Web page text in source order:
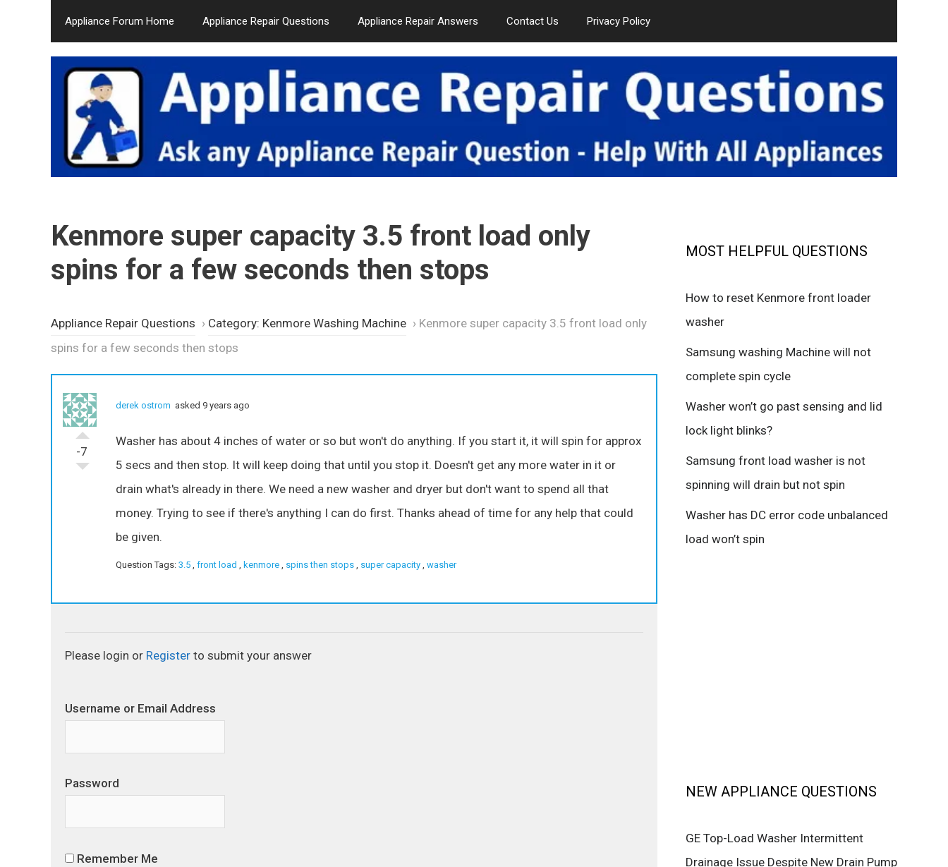
Appliance Forum Home Appliance Repair Questions Appliance Repair Answers Contact Us Privacy Policy
Kenmore super capacity 3.5 front load only
spins for a few seconds then stops
Appliance Repair Questions › Category: Kenmore Washing Machine › Kenmore super capacity 3.5 front load only
spins for a few seconds then stops
-7
derek ostrom asked 9 years ago
Washer has about 4 inches of water or so but won't do anything. If you start it, it will spin for approx
5 secs and then stop. It will keep doing that until you stop it. Doesn't get any more water in it or
drain what's already in there. We need a new washer and dryer but don't want to spend all that
money. Trying to see if there's anything I can do first. Thanks ahead of time for any help that could
be given.
Question Tags: 3.5 , front load , kenmore , spins then stops , super capacity , washer
Please login or Register to submit your answer
Username or Email Address
Password
Remember Me
MOST HELPFUL QUESTIONS
How to reset Kenmore front loader
washer
Samsung washing Machine will not
complete spin cycle
Washer won’t go past sensing and lid
lock light blinks?
Samsung front load washer is not
spinning will drain but not spin
Washer has DC error code unbalanced
load won’t spin
NEW APPLIANCE QUESTIONS
GE Top-Load Washer Intermittent
Drainage Issue Despite New Drain Pump